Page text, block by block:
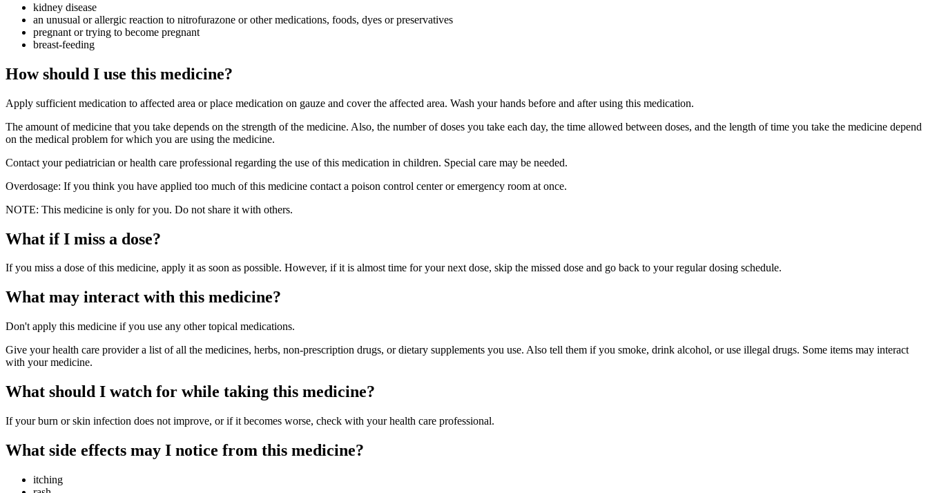
kidney disease
an unusual or allergic reaction to nitrofurazone or other medications, foods, dyes or preservatives
pregnant or trying to become pregnant
breast-feeding
How should I use this medicine?
Apply sufficient medication to affected area or place medication on gauze and cover the affected area. Wash your hands before and after using this medication.
The amount of medicine that you take depends on the strength of the medicine. Also, the number of doses you take each day, the time allowed between doses, and the length of time you take the medicine depend
on the medical problem for which you are using the medicine.
Contact your pediatrician or health care professional regarding the use of this medication in children. Special care may be needed.
Overdosage: If you think you have applied too much of this medicine contact a poison control center or emergency room at once.
NOTE: This medicine is only for you. Do not share it with others.
What if I miss a dose?
If you miss a dose of this medicine, apply it as soon as possible. However, if it is almost time for your next dose, skip the missed dose and go back to your regular dosing schedule.
What may interact with this medicine?
Don't apply this medicine if you use any other topical medications.
Give your health care provider a list of all the medicines, herbs, non-prescription drugs, or dietary supplements you use. Also tell them if you smoke, drink alcohol, or use illegal drugs. Some items may interact
with your medicine.
What should I watch for while taking this medicine?
If your burn or skin infection does not improve, or if it becomes worse, check with your health care professional.
What side effects may I notice from this medicine?
itching